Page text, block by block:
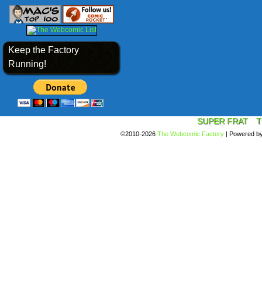
Keep the Factory
Running!
SUPER FRAT
©2010-2026 The Webcomic Factory | Powered